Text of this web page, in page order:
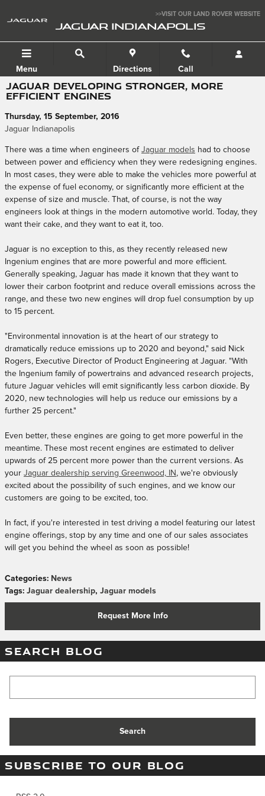
>>VISIT OUR LAND ROVER WEBSITE
JAGUAR INDIANAPOLIS
Menu Directions Call
JAGUAR DEVELOPING STRONGER, MORE
EFFICIENT ENGINES
Thursday, 15 September, 2016
Jaguar Indianapolis
There was a time when engineers of Jaguar models had to choose
between power and efficiency when they were redesigning engines.
In most cases, they were able to make the vehicles more powerful at
the expense of fuel economy, or significantly more efficient at the
expense of size and muscle. That, of course, is not the way
engineers look at things in the modern automotive world. Today, they
want their cake, and they want to eat it, too.
Jaguar is no exception to this, as they recently released new
Ingenium engines that are more powerful and more efficient.
Generally speaking, Jaguar has made it known that they want to
lower their carbon footprint and reduce overall emissions across the
range, and these two new engines will drop fuel consumption by up
to 15 percent.
"Environmental innovation is at the heart of our strategy to
dramatically reduce emissions up to 2020 and beyond," said Nick
Rogers, Executive Director of Product Engineering at Jaguar. "With
the Ingenium family of powertrains and advanced research projects,
future Jaguar vehicles will emit significantly less carbon dioxide. By
2020, new technologies will help us reduce our emissions by a
further 25 percent."
Even better, these engines are going to get more powerful in the
meantime. These most recent engines are estimated to deliver
upwards of 25 percent more power than the current versions. As
your Jaguar dealership serving Greenwood, IN , we're obviously
excited about the possibility of such engines, and we know our
customers are going to be excited, too.
In fact, if you're interested in test driving a model featuring our latest
engine offerings, stop by any time and one of our sales associates
will get you behind the wheel as soon as possible!
Categories: News
Tags: Jaguar dealership, Jaguar models
Request More Info
SEARCH BLOG
Search
SUBSCRIBE TO OUR BLOG